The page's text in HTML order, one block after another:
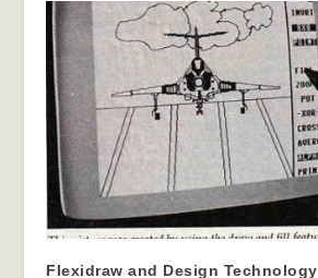
Flexidraw and Design Technology